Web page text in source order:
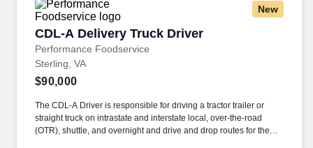
New
CDL-A Delivery Truck Driver
Performance Foodservice
CDL-A Delivery Truck Driver
Sterling, VA
$90,000
The CDL-A Driver is responsible for driving a tractor trailer or
straight truck on intrastate and interstate local, over-the-road
(OTR), shuttle, and overnight and drive and drop routes for the